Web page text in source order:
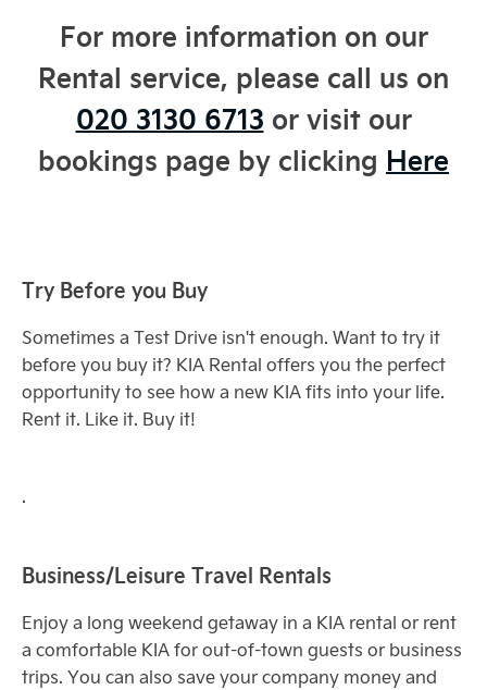
For more information on our
Rental service, please call us on
020 3130 6713 or visit our
bookings page by clicking Here
Try Before you Buy
Sometimes a Test Drive isn't enough. Want to try it
before you buy it? KIA Rental offers you the perfect
opportunity to see how a new KIA fits into your life.
Rent it. Like it. Buy it!
.
Business/Leisure Travel Rentals
Enjoy a long weekend getaway in a KIA rental or rent
a comfortable KIA for out-of-town guests or business
trips. You can also save your company money and